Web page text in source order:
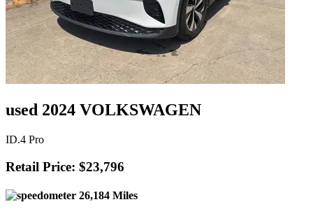
used 2024 VOLKSWAGEN
ID.4 Pro
Retail Price: $23,796
26,184 Miles